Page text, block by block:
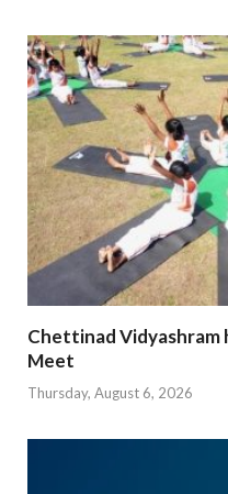
Chettinad Vidyashram
Meet
Thursday, August 6, 2026